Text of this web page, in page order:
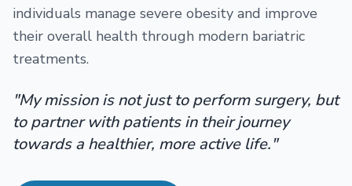
individuals manage severe obesity and improve
their overall health through modern bariatric
treatments.
"My mission is not just to perform surgery, but
to partner with patients in their journey
towards a healthier, more active life."